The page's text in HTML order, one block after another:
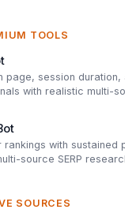
TOOLS
page, session duration,
with realistic multi-
rankings with sustained
source SERP
SOURCES